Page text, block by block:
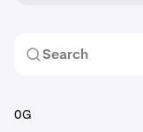
0G